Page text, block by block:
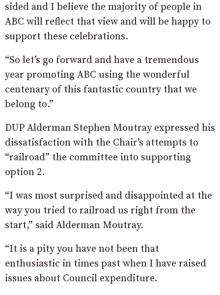
sided and I believe the majority of people in
ABC will reflect that view and will be happy to
support these celebrations.
“So let’s go forward and have a tremendous
year promoting ABC using the wonderful
centenary of this fantastic country that we
belong to.”
DUP Alderman Stephen Moutray expressed his
dissatisfaction with the Chair’s attempts to
“railroad” the committee into supporting
option 2.
“I was most surprised and disappointed at the
way you tried to railroad us right from the
start,” said Alderman Moutray.
“It is a pity you have not been that
enthusiastic in times past when I have raised
issues about Council expenditure.